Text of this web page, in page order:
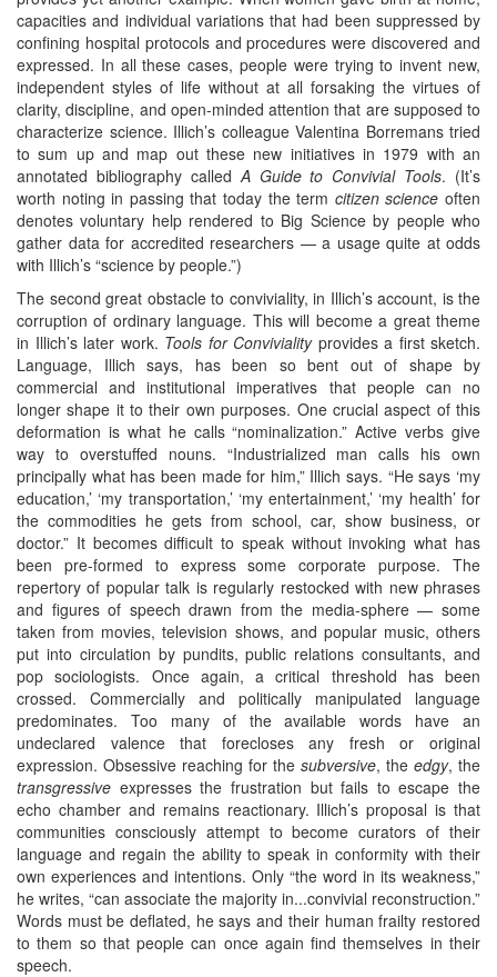
capacities and individual variations that had been suppressed by
confining hospital protocols and procedures were discovered and
expressed. In all these cases, people were trying to invent new,
independent styles of life without at all forsaking the virtues of
clarity, discipline, and open-minded attention that are supposed to
characterize science. Illich’s colleague Valentina Borremans tried
to sum up and map out these new initiatives in 1979 with an
annotated bibliography called A Guide to Convivial Tools. (It’s
worth noting in passing that today the term citizen science often
denotes voluntary help rendered to Big Science by people who
gather data for accredited researchers — a usage quite at odds
with Illich’s “science by people.”)
The second great obstacle to conviviality, in Illich’s account, is the
corruption of ordinary language. This will become a great theme
in Illich’s later work. Tools for Convivialityprovides a first sketch.
Language, Illich says, has been so bent out of shape by
commercial and institutional imperatives that people can no
longer shape it to their own purposes. One crucial aspect of this
deformation is what he calls “nominalization.” Active verbs give
way to overstuffed nouns. “Industrialized man calls his own
principally what has been made for him,” Illich says. “He says ‘my
education,’ ‘my transportation,’ ‘my entertainment,’ ‘my health’ for
the commodities he gets from school, car, show business, or
doctor.” It becomes difficult to speak without invoking what has
been pre-formed to express some corporate purpose. The
repertory of popular talk is regularly restocked with new phrases
and figures of speech drawn from the media-sphere — some
taken from movies, television shows, and popular music, others
put into circulation by pundits, public relations consultants, and
pop sociologists. Once again, a critical threshold has been
crossed. Commercially and politically manipulated language
predominates. Too many of the available words have an
undeclared valence that forecloses any fresh or original
expression. Obsessive reaching for the subversive, the edgy, the
transgressive expresses the frustration but fails to escape the
echo chamber and remains reactionary. Illich’s proposal is that
communities consciously attempt to become curators of their
language and regain the ability to speak in conformity with their
own experiences and intentions. Only “the word in its weakness,”
he writes, “can associate the majority in...convivial reconstruction.”
Words must be deflated, he says and their human frailty restored
to them so that people can once again find themselves in their
speech.